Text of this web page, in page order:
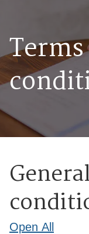
Open All